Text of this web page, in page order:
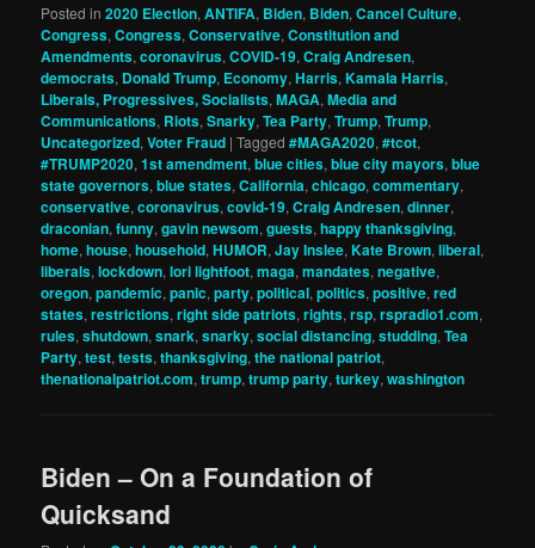
Posted in 2020 Election,ANTIFA, Biden, Biden,Cancel Culture,
Congress,Congress,Conservative,Constitution and
Amendments,coronavirus,COVID-19,Craig Andresen,
democrats, Donald Trump, Economy,Harris,Kamala Harris,
Liberals, Progressives, Socialists,MAGA,Media and
Communications, Riots,Snarky,Tea Party,Trump,Trump,
Uncategorized,Voter Fraud |Tagged #MAGA2020,#tcot,
#TRUMP2020,1st amendment,blue cities,blue city mayors,blue
state governors,blue states,California,chicago,commentary,
conservative,coronavirus,covid-19,Craig Andresen,dinner,
draconian,funny,gavin newsom,guests,happy thanksgiving,
home,house,household,HUMOR,Jay Inslee,Kate Brown,liberal,
liberals,lockdown,lori lightfoot,maga,mandates,negative,
oregon,pandemic,panic,party,political,politics,positive,red
states,restrictions,right side patriots,rights,rsp,rspradio1.com,
rules,shutdown,snark,snarky,social distancing,studding,Tea
Party,test,tests,thanksgiving,the national patriot,
thenationalpatriot.com,trump,trump party,turkey,washington
Biden – On a Foundation of
Quicksand